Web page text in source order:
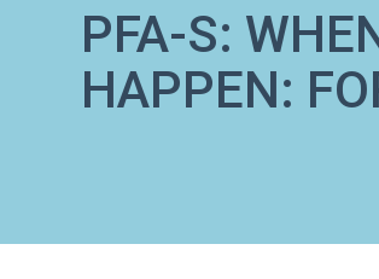
PFA-S:
HAPPEN: